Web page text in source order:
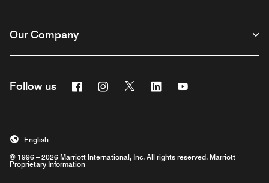
Our Company
Follow us FacebookInstagram
Twitter Linkedin
© 1996 – 2026 Marriott International, Inc. All rights reserved. Marriott
Proprietary Information
English